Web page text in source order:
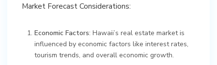
Market Forecast Considerations:
Economic Factors: Hawaii’s real estate market is
influenced by economic factors like interest rates,
tourism trends, and overall economic growth.